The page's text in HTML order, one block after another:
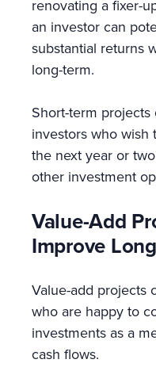
renovating a fixer-
an investor can
substantial returns
long-term.
Short-term
investors who wish
the next year or
other investment
Value-Add
Improve
Value-add projects
who are happy to
investments as a
cash flows.